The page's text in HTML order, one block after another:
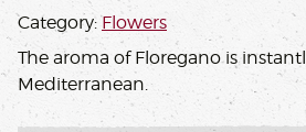
Category:Flowers
The aroma of Floregano is
Mediterranean.